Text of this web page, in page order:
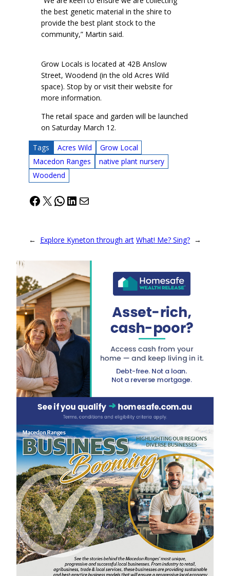
the best genetic material in the shire to
provide the best plant stock to the
community,” Martin said.
Grow Locals is located at 42B Anslow
Street, Woodend (in the old Acres Wild
space). Stop by or visit their website for
more information.
The retail space and garden will be launched
on Saturday March 12.
Tags Acres Wild
Grow Local
Macedon Ranges
native plant nursery
Woodend
Facebook
X WhatsApp
LinkedIn
Mail
← Explore Kyneton through art What! Me? Sing? →